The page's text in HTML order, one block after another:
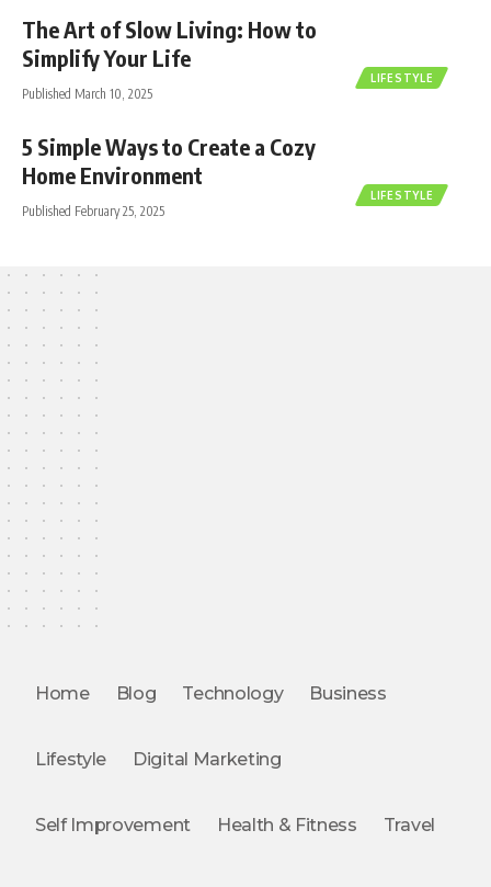
LIFESTYLE
The Art of Slow Living: How to
Simplify Your Life
Published March 10, 2025
LIFESTYLE
5 Simple Ways to Create a Cozy
Home Environment
Published February 25, 2025
Home Blog Technology Business
Lifestyle Digital Marketing
Self Improvement Health & Fitness Travel